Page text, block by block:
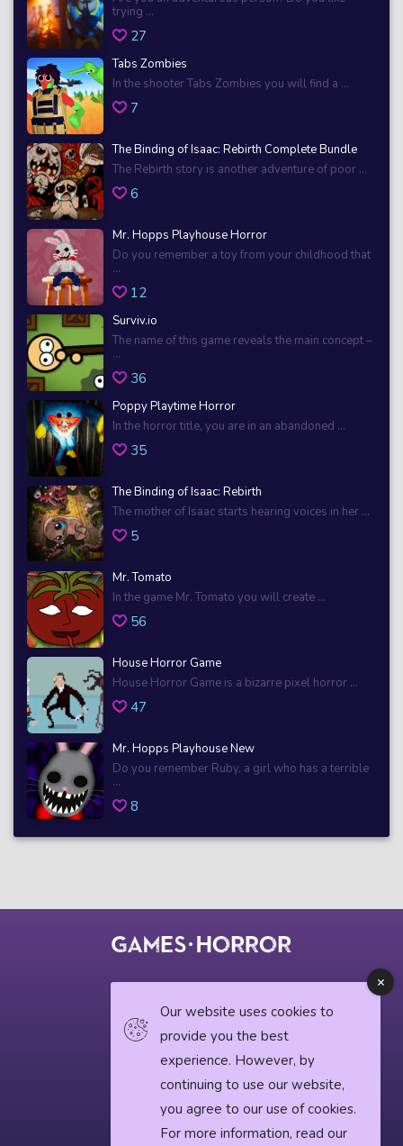
trying ...
27
Tabs Zombies
In the shooter Tabs Zombies you will find a ...
7
The Binding of Isaac: Rebirth Complete Bundle
The Rebirth story is another adventure of poor ...
6
Mr. Hopps Playhouse Horror
Do you remember a toy from your childhood that
...
12
Surviv.io
The name of this game reveals the main concept –
...
36
Poppy Playtime Horror
In the horror title, you are in an abandoned ...
35
The Binding of Isaac: Rebirth
The mother of Isaac starts hearing voices in her ...
5
Mr. Tomato
In the game Mr. Tomato you will create ...
56
House Horror Game
House Horror Game is a bizarre pixel horror ...
47
Mr. Hopps Playhouse New
Do you remember Ruby, a girl who has a terrible
...
8
Privacy Policy
Horror News
Our website uses cookies to
provide you the best
experience. However, by
continuing to use our website,
you agree to our use of cookies.
For more information, read our